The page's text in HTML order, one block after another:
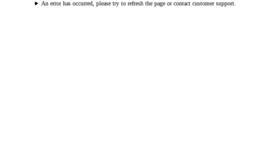
An error has occurred, please try to refresh the page or contact customer support.